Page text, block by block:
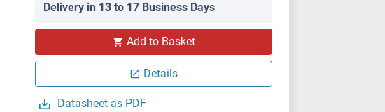
Delivery in 13 to 17 Business Days
Add to Basket
Details
Datasheet as PDF